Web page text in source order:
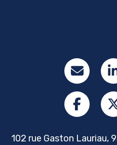
102 rue Gaston Lauriau,